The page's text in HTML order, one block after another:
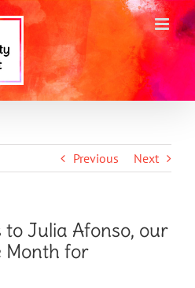
Previous Next
Julia Afonso, our
Month for